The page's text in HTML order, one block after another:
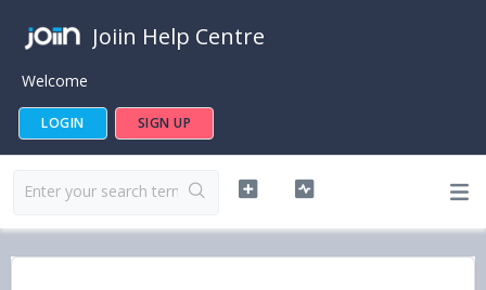
Joiin Help Centre
Welcome
LOGIN SIGN UP